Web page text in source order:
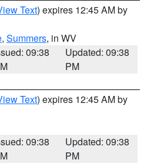
Text) expires 12:45 AM by
, Summers, in WV
09:38
Updated: 09:38
PM
Text) expires 12:45 AM by
09:38
Updated: 09:38
PM